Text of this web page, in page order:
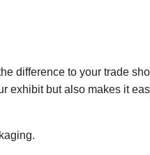
difference to your trade
exhibit but also makes it